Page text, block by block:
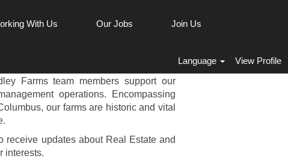
With Us Our Jobs Join Us
Language View Profile
Farms team members support our
operations. Encompassing
our farms are historic and vital
receive updates about Real Estate and
interests.